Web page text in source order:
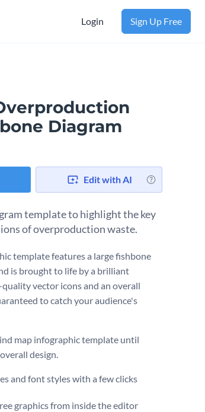
Login Sign Up Free
Diagram
Edit with AI
template to highlight the key
of overproduction waste.
template features a large fishbone
is brought to life by a brilliant
vector icons and an overall
to catch your audience's
map infographic template until
design.
and font styles with a few clicks
graphics from inside the editor